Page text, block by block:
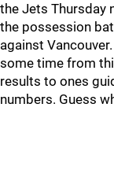
the Jets Thursday
the possession
against
some time from
results to ones
numbers. Guess